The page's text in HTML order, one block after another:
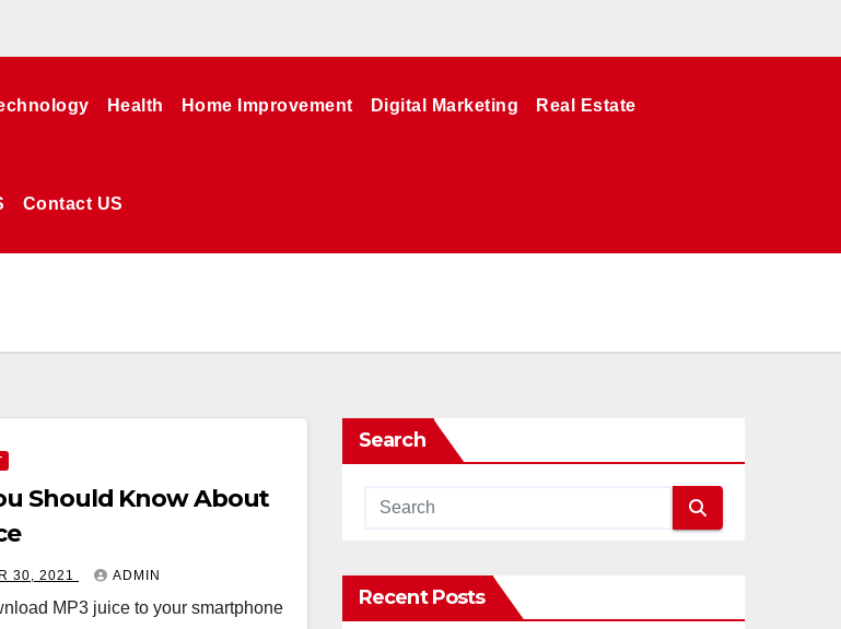
Health Home Improvement Digital Marketing Real Estate
Contact US
Should Know About
30, 2021 ADMIN
MP3 juice to your smartphone
Search
Recent Posts